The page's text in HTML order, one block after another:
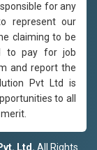
for any
represent our
claiming to be
to pay for job
and report the
Pvt Ltd is
to all
Ltd. All Rights